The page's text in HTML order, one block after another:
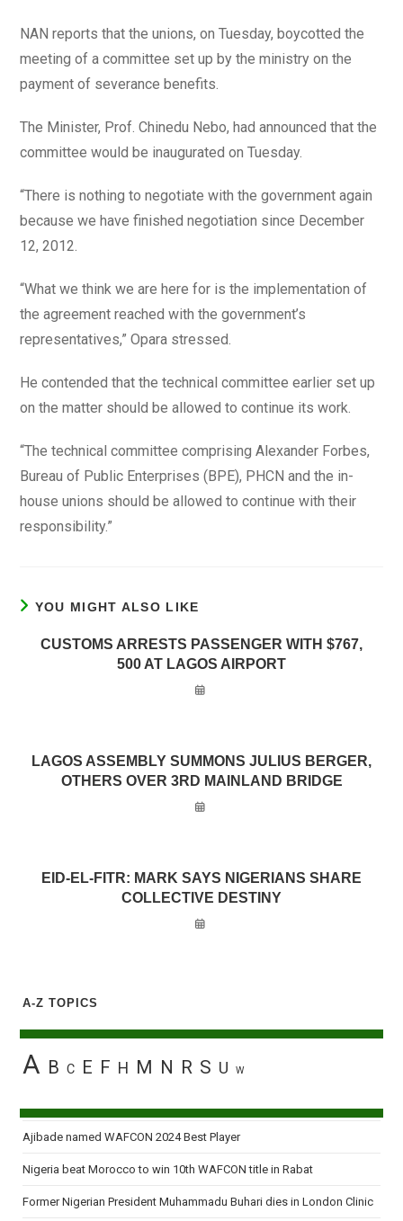
NAN reports that the unions, on Tuesday, boycotted the
meeting of a committee set up by the ministry on the
payment of severance benefits.
The Minister, Prof. Chinedu Nebo, had announced that the
committee would be inaugurated on Tuesday.
“There is nothing to negotiate with the government again
because we have finished negotiation since December
12, 2012.
“What we think we are here for is the implementation of
the agreement reached with the government’s
representatives,” Opara stressed.
He contended that the technical committee earlier set up
on the matter should be allowed to continue its work.
“The technical committee comprising Alexander Forbes,
Bureau of Public Enterprises (BPE), PHCN and the in-
house unions should be allowed to continue with their
responsibility.”
YOU MIGHT ALSO LIKE
CUSTOMS ARRESTS PASSENGER WITH $767,
500 AT LAGOS AIRPORT
LAGOS ASSEMBLY SUMMONS JULIUS BERGER,
OTHERS OVER 3RD MAINLAND BRIDGE
EID-EL-FITR: MARK SAYS NIGERIANS SHARE
COLLECTIVE DESTINY
A-Z TOPICS
A B C E F H M N R S U W
Ajibade named WAFCON 2024 Best Player
Nigeria beat Morocco to win 10th WAFCON title in Rabat
Former Nigerian President Muhammadu Buhari dies in London Clinic